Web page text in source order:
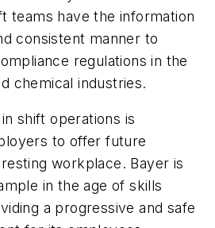
teams have the information
consistent manner to
regulations in the
chemical industries.
shift operations is
to offer future
workplace. Bayer is
in the age of skills
a progressive and safe